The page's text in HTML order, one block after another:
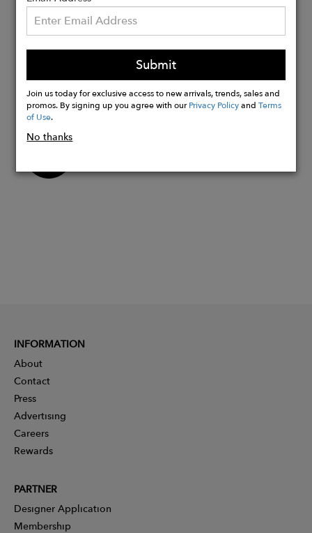
Adjustable slider bead
Each Bezel is double-sided and so has 2
Stones are 7mm
Made in USA
Submit
Join us today for exclusive access to new arrivals, trends, sales and
promos. By signing up you agree with ourPrivacy PolicyandTerms
of Use.
No thanks
INFORMATION
About
Contact
Press
Advertising
Careers
Rewards
PARTNER
Designer Application
Membership